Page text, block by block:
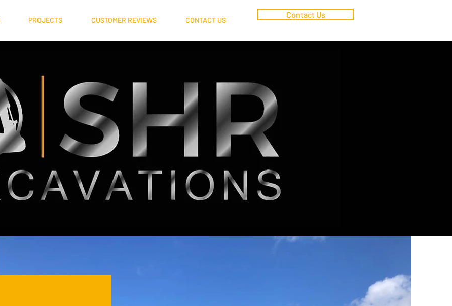
PROJECTS CUSTOMER REVIEWS CONTACT US
Contact Us